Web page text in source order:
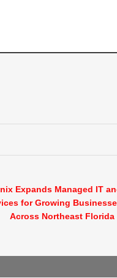
Expands Managed IT
for Growing
Across Northeast Florida